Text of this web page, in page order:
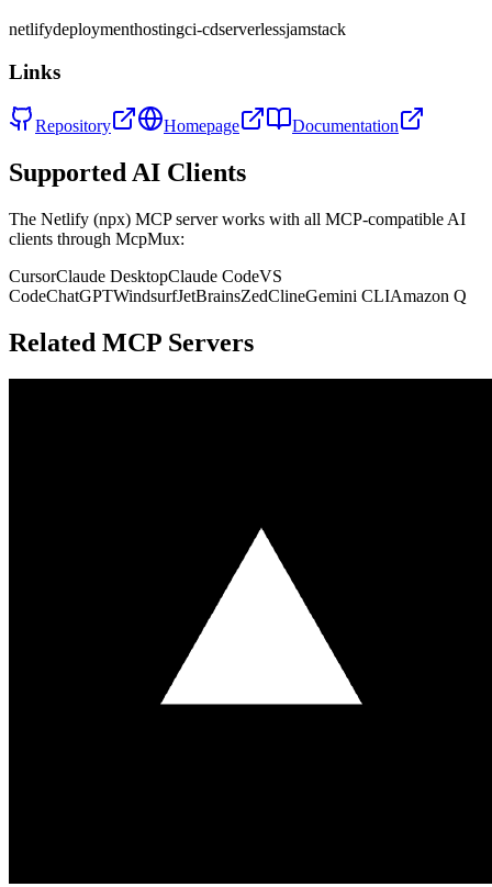
netlifydeploymenthostingci-cdserverlessjamstack
Links
Repository Homepage Documentation
Supported AI Clients
The Netlify (npx) MCP server works with all MCP-compatible AI
clients through McpMux:
CursorClaude DesktopClaude CodeVS
CodeChatGPTWindsurfJetBrainsZedClineGemini CLIAmazon Q
Related MCP Servers